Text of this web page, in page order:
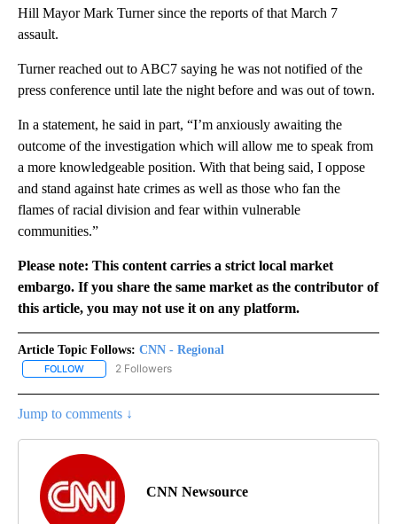
Hill Mayor Mark Turner since the reports of that March 7
assault.
Turner reached out to ABC7 saying he was not notified of the
press conference until late the night before and was out of town.
In a statement, he said in part, “I’m anxiously awaiting the
outcome of the investigation which will allow me to speak from
a more knowledgeable position. With that being said, I oppose
and stand against hate crimes as well as those who fan the
flames of racial division and fear within vulnerable
communities.”
Please note: This content carries a strict local market
embargo. If you share the same market as the contributor of
this article, you may not use it on any platform.
Article Topic Follows: CNN - Regional
FOLLOW FOLLOW "CNN - REGIONAL" TO RECEIVE NOTIFICATIONS ABOUT
2 Followers
Jump to comments ↓
CNN Newsource